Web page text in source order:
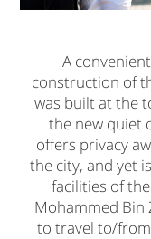
A
construction of
was built at the
the new quiet
offers privacy
the city, and yet
facilities of
Mohammed Bin
to travel to/